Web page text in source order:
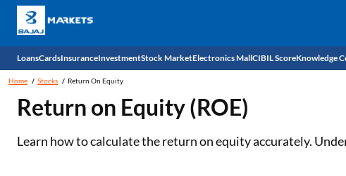
LoansCardsInsuranceInvestmentStock MarketElectronics MallCIBIL ScoreKnowledge
Home Stocks Return On Equity
Return on Equity (ROE)
Learn how to calculate the return on equity accurately.